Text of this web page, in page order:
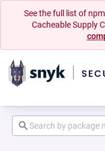
See the full list of
Cacheable Supply